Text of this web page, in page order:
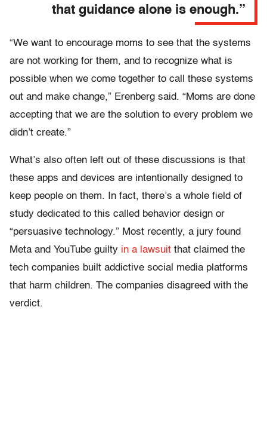
that guidance alone is enough.”
“We want to encourage moms to see that the systems
are not working for them, and to recognize what is
possible when we come together to call these systems
out and make change,” Erenberg said. “Moms are done
accepting that we are the solution to every problem we
didn’t create.”
What’s also often left out of these discussions is that
these apps and devices are intentionally designed to
keep people on them. In fact, there’s a whole field of
study dedicated to this called behavior design or
“persuasive technology.” Most recently, a jury found
Meta and YouTube guilty in a lawsuit that claimed the
tech companies built addictive social media platforms
that harm children. The companies disagreed with the
verdict.